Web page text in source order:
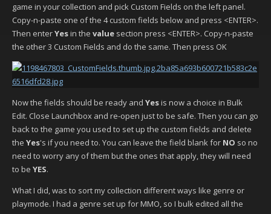
game in your collection and pick Custom Fields on the left panel.
Copy-n-paste one of the 4 custom fields below and press <ENTER>.
Then enterYesin the value section press <ENTER>. Copy-n-paste
the other 3 Custom Fields and do the same. Then press OK
Now the fields should be ready and Yesis now a choice in Bulk
Edit. Close Launchbox and re-open just to be safe. Then you can go
back to the game you used to set up the custom fields and delete
the Yes's if you need to. You can leave the field blank for NO so no
need to worry any of them but the ones that apply, they will need
to be YES.
What I did, was to sort my collection different ways like genre or
playmode. I had a genre set up for MMO, so I bulk edited all the